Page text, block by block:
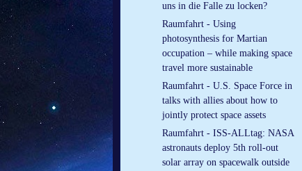
uns in die Falle zu locken?
Raumfahrt - Using
photosynthesis for Martian
occupation – while making space
travel more sustainable
Raumfahrt - U.S. Space Force in
talks with allies about how to
jointly protect space assets
Raumfahrt - ISS-ALLtag: NASA
astronauts deploy 5th roll-out
solar array on spacewalk outside